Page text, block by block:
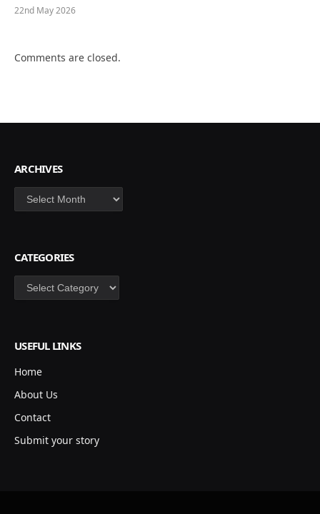
22nd May 2026
Comments are closed.
ARCHIVES
Archives
CATEGORIES
Categories
USEFUL LINKS
Home
About Us
Contact
Submit your story